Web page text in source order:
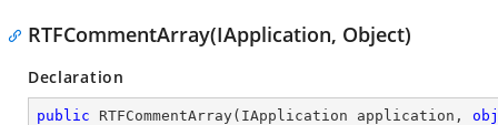
RTFCommentArray(IApplication, Object)
Declaration
public RTFCommentArray( IApplication application,